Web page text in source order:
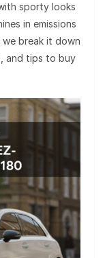
sporty looks
in emissions
we break it down
and tips to buy